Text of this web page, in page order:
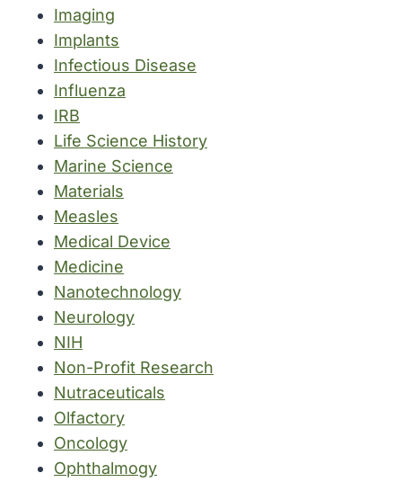
Imaging
Implants
Infectious Disease
Influenza
IRB
Life Science History
Marine Science
Materials
Measles
Medical Device
Medicine
Nanotechnology
Neurology
NIH
Non-Profit Research
Nutraceuticals
Olfactory
Oncology
Ophthalmogy